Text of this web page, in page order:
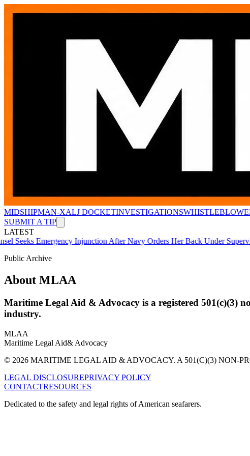
MIDSHIPMAN-XALJ DOCKETINVESTIGATIONS
SUBMIT A TIP
LATEST
Seeks Emergency Injunction After Navy Orders Her Back Under
Public Archive
About MLAA
Maritime Legal Aid & Advocacy is a registered 501(c)(3)
industry.
MLAA
Maritime Legal Aid& Advocacy
© 2026 MARITIME LEGAL AID & ADVOCACY. A 501(C)(3) NON-
LEGAL DISCLOSUREPRIVACY POLICY
CONTACTRESOURCES
Dedicated to the safety and legal rights of American seafarers.